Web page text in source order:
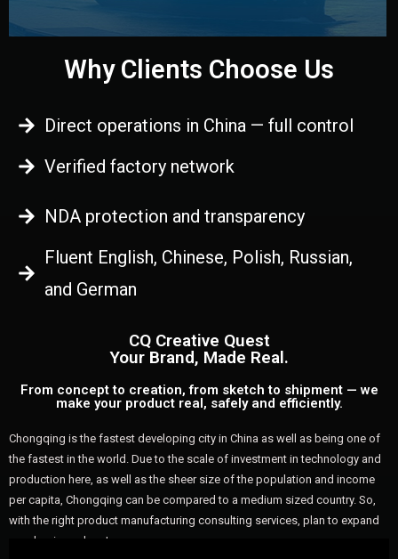
Why Clients Choose Us
Direct operations in China — full control
Verified factory network
NDA protection and transparency
Fluent English, Chinese, Polish, Russian,
and German
CQ Creative Quest
Your Brand, Made Real.
From concept to creation, from sketch to shipment — we
make your product real, safely and efficiently.
Chongqing is the fastest developing city in China as well as being one of
the fastest in the world. Due to the scale of investment in technology and
production here, as well as the sheer size of the population and income
per capita, Chongqing can be compared to a medium sized country. So,
with the right product manufacturing consulting services, plan to expand
your business here!